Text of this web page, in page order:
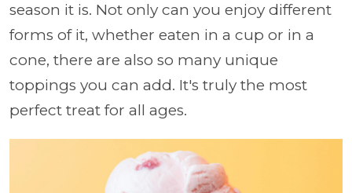
season it is. Not only can you enjoy different
forms of it, whether eaten in a cup or in a
cone, there are also so many unique
toppings you can add. It's truly the most
perfect treat for all ages.